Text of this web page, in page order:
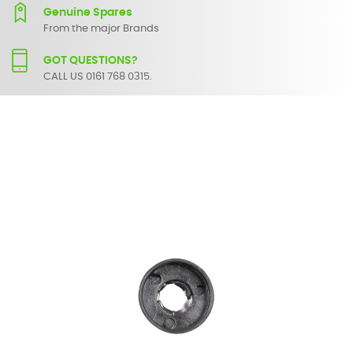
Genuine Spares
From the major Brands
GOT QUESTIONS?
CALL US 0161 768 0315.